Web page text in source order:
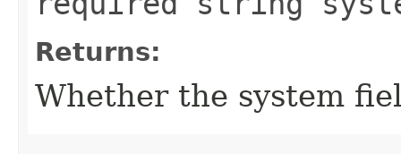
Returns:
Whether the system